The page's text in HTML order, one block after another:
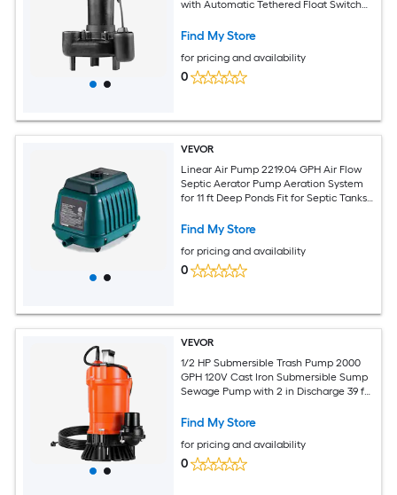
with Automatic Tethered Float Switch
Lift for Basement Septic Tank
Find My Store
for pricing and availability
0
VEVOR
Linear Air Pump 2219.04 GPH Air Flow
Septic Aerator Pump Aeration System
for 11 ft Deep Ponds Fit for Septic Tanks
Restaurants Fish Farms Hydroponics
Find My Store
for pricing and availability
0
VEVOR
1/2 HP Submersible Trash Pump 2000
GPH 120V Cast Iron Submersible Sump
Sewage Pump with 2 in Discharge 39 ft
Pools Garden Pond Basement Flooded
Find My Store
for pricing and availability
0